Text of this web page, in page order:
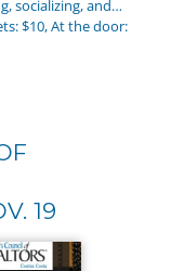
socializing, and…
$10, At the door:
19